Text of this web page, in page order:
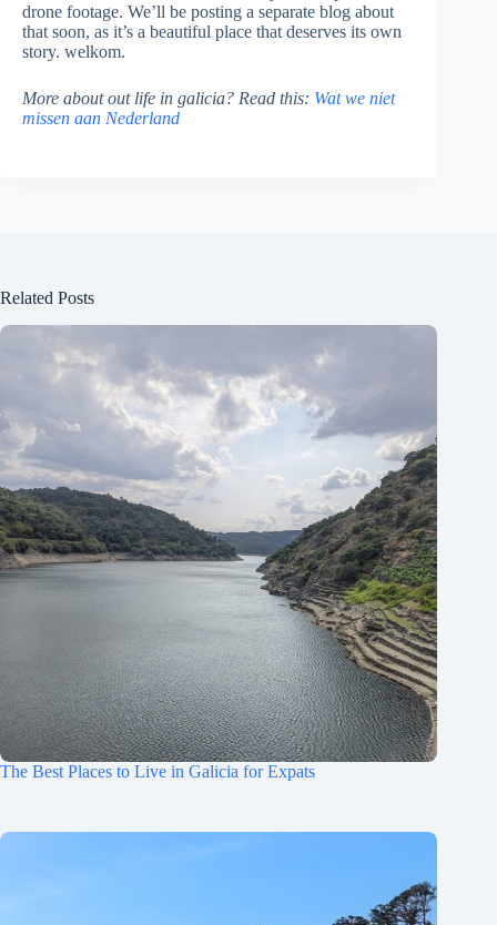
drone footage. We’ll be posting a separate blog about
that soon, as it’s a beautiful place that deserves its own
story. welkom.
More about out life in galicia? Read this: Wat we niet
missen aan Nederland
Related Posts
The Best Places to Live in Galicia for Expats